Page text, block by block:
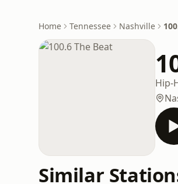
Home Tennessee Nashville
Hip-
Similar